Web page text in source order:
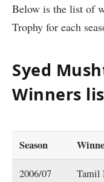
Below is the list of
Trophy for each
Syed
Winners
Season
2006/07 Tamil